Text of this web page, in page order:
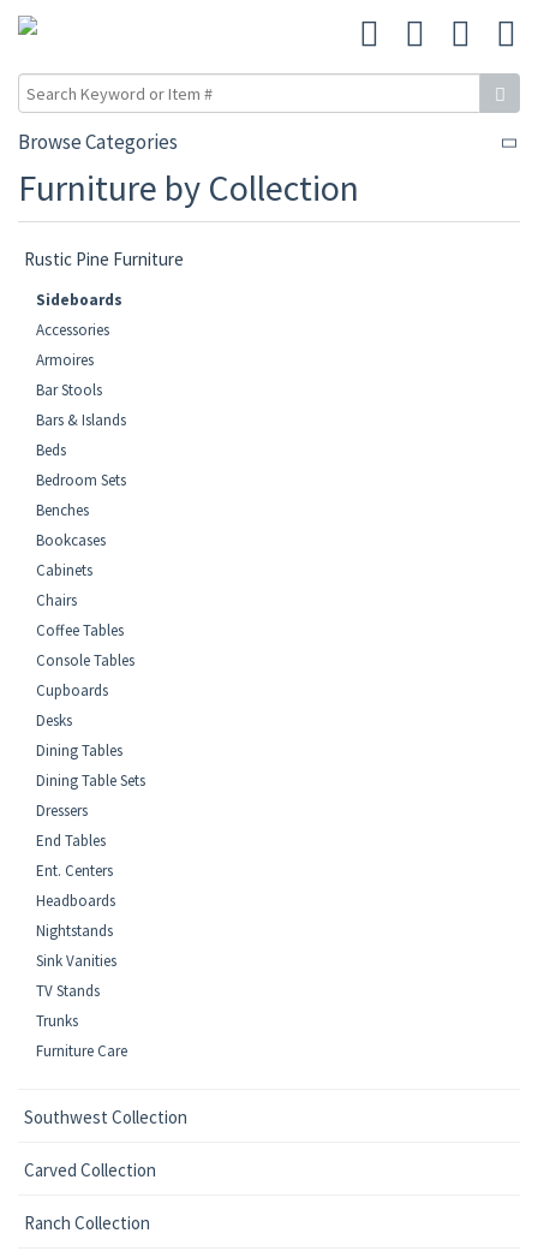
Browse Categories
Furniture by Collection
Rustic Pine Furniture
Sideboards
Accessories
Armoires
Bar Stools
Bars & Islands
Beds
Bedroom Sets
Benches
Bookcases
Cabinets
Chairs
Coffee Tables
Console Tables
Cupboards
Desks
Dining Tables
Dining Table Sets
Dressers
End Tables
Ent. Centers
Headboards
Nightstands
Sink Vanities
TV Stands
Trunks
Furniture Care
Southwest Collection
Carved Collection
Ranch Collection